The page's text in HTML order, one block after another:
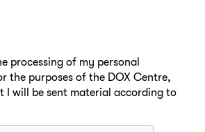
processing of my personal
the purposes of the DOX Centre,
I will be sent material according to